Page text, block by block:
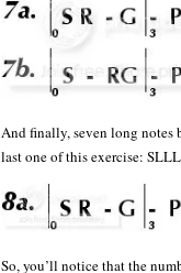
And finally, seven long notes
last one of this exercise:
So, you’ll notice that the